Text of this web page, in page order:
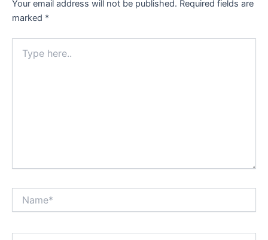
Your email address will not be published. Required fields are
marked *
here..